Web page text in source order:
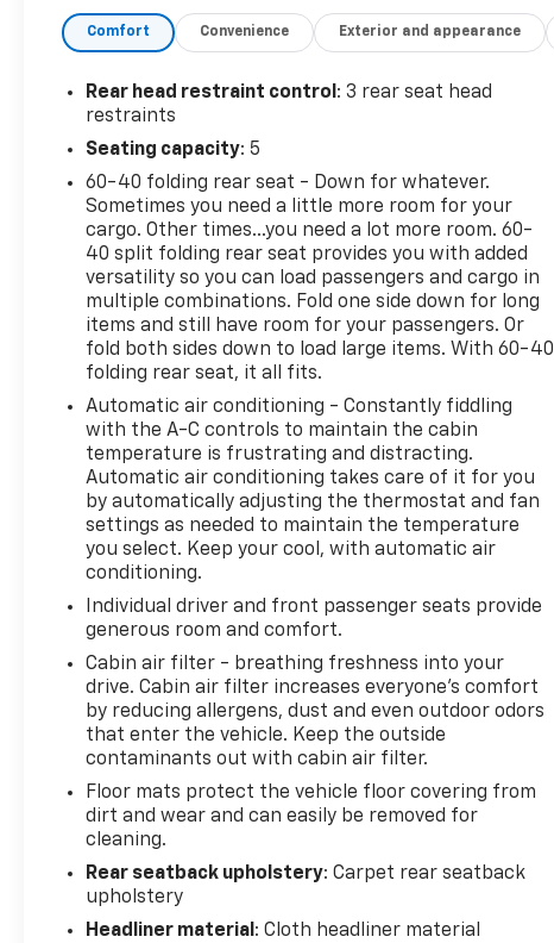
Comfort Convenience Exterior and appearance
Rear head restraint control : 3 rear seat head
restraints
Seating capacity: 5
60-40 folding rear seat - Down for whatever.
Sometimes you need a little more room for your
cargo. Other times...you need a lot more room. 60-
40 split folding rear seat provides you with added
versatility so you can load passengers and cargo in
multiple combinations. Fold one side down for long
items and still have room for your passengers. Or
fold both sides down to load large items. With 60-40
folding rear seat, it all fits.
Automatic air conditioning - Constantly fiddling
with the A-C controls to maintain the cabin
temperature is frustrating and distracting.
Automatic air conditioning takes care of it for you
by automatically adjusting the thermostat and fan
settings as needed to maintain the temperature
you select. Keep your cool, with automatic air
conditioning.
Individual driver and front passenger seats provide
generous room and comfort.
Cabin air filter - breathing freshness into your
drive. Cabin air filter increases everyone’s comfort
by reducing allergens, dust and even outdoor odors
that enter the vehicle. Keep the outside
contaminants out with cabin air filter.
Floor mats protect the vehicle floor covering from
dirt and wear and can easily be removed for
cleaning.
Rear seatback upholstery: Carpet rear seatback
upholstery
Headliner material : Cloth headliner material